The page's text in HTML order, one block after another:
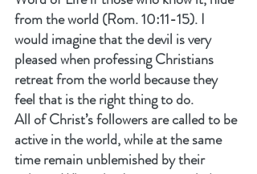
from the world (Rom. 10:11-15). I
would imagine that the devil is very
pleased when professing Christians
retreat from the world because they
feel that is the right thing to do.
All of Christ’s followers are called to be
active in the world, while at the same
time remain unblemished by their